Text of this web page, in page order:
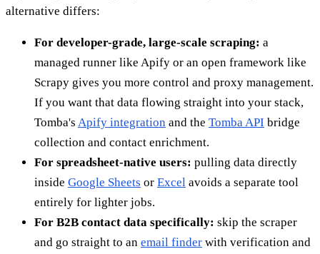
alternative differs:
For developer-grade, large-scale scraping: a
managed runner like Apify or an open framework like
Scrapy gives you more control and proxy management.
If you want that data flowing straight into your stack,
Tomba's Apify integration and the Tomba API bridge
collection and contact enrichment.
For spreadsheet-native users: pulling data directly
inside Google Sheets or Excel avoids a separate tool
entirely for lighter jobs.
For B2B contact data specifically: skip the scraper
and go straight to an email finder with verification and